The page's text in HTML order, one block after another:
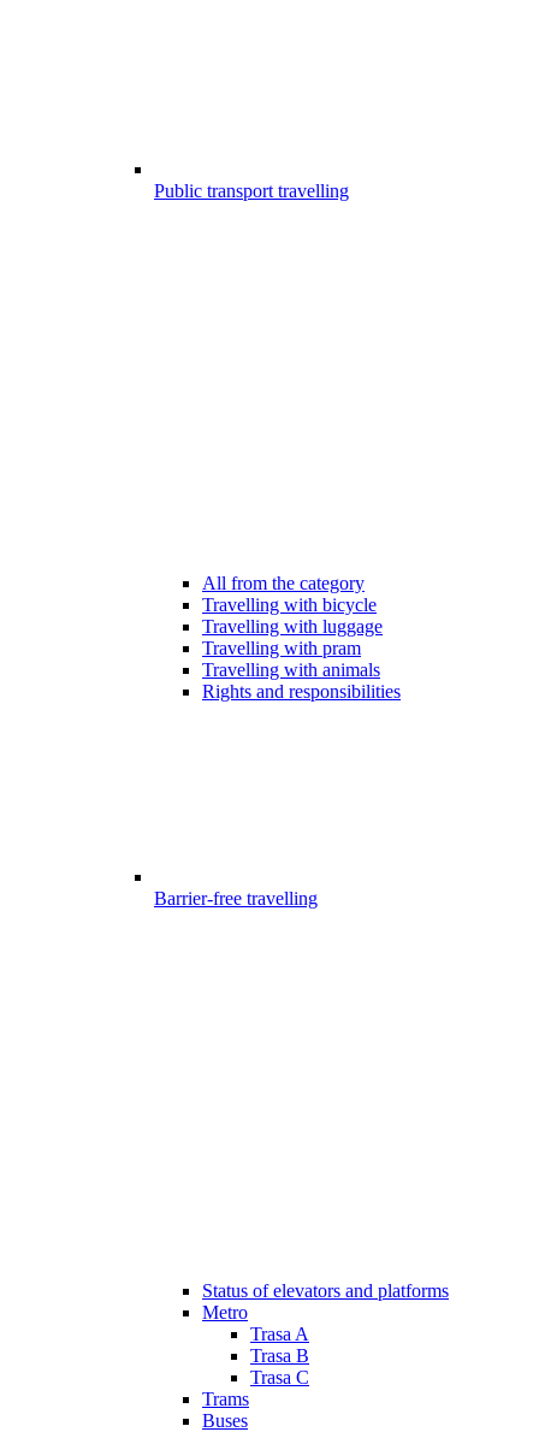
Public transport travelling
All from the category
Travelling with bicycle
Travelling with luggage
Travelling with pram
Travelling with animals
Rights and responsibilities
Barrier-free travelling
Status of elevators and platforms
Metro
Trasa A
Trasa B
Trasa C
Trams
Buses